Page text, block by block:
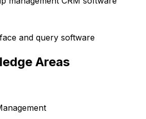
and query software
Areas